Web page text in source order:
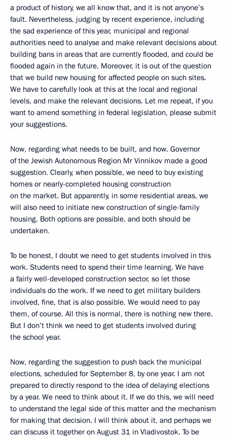
a product of history, we all know that, and it is not anyone’s
fault. Nevertheless, judging by recent experience, including
the sad experience of this year, municipal and regional
authorities need to analyse and make relevant decisions about
building bans in areas that are currently flooded, and could be
flooded again in the future. Moreover, it is out of the question
that we build new housing for affected people on such sites.
We have to carefully look at this at the local and regional
levels, and make the relevant decisions. Let me repeat, if you
want to amend something in federal legislation, please submit
your suggestions.
Now, regarding what needs to be built, and how. Governor
of the Jewish Autonomous Region Mr Vinnikov made a good
suggestion. Clearly, when possible, we need to buy existing
homes or nearly-completed housing construction
on the market. But apparently, in some residential areas, we
will also need to initiate new construction of single-family
housing. Both options are possible, and both should be
undertaken.
To be honest, I doubt we need to get students involved in this
work. Students need to spend their time learning. We have
a fairly well-developed construction sector, so let those
individuals do the work. If we need to get military builders
involved, fine, that is also possible. We would need to pay
them, of course. All this is normal, there is nothing new there.
But I don’t think we need to get students involved during
the school year.
Now, regarding the suggestion to push back the municipal
elections, scheduled for September 8, by one year. I am not
prepared to directly respond to the idea of delaying elections
by a year. We need to think about it. If we do this, we will need
to understand the legal side of this matter and the mechanism
for making that decision. I will think about it, and perhaps we
can discuss it together on August 31 in Vladivostok. To be